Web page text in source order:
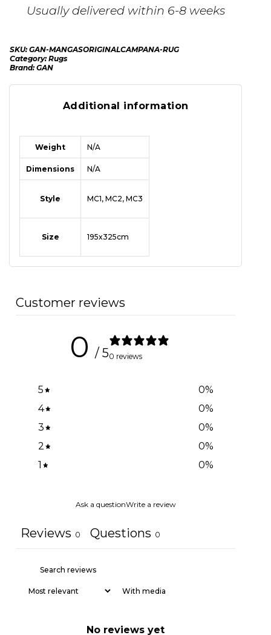
Usually delivered within 6-8 weeks
SKU:GAN-MANGASORIGINALCAMPANA-RUG
Category:Rugs
Brand:GAN
Additional information
Weight N/A
Dimensions N/A
Style MC1, MC2, MC3
Size 195x325cm
Customer reviews
0 / 50 reviews
5 0%
4
0%
3
0%
2
0%
1
0%
Ask a questionWrite a review
Reviews 0 Questions 0
With media
No reviews yet